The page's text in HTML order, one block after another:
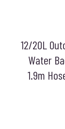
12/20L
Water
1.9m